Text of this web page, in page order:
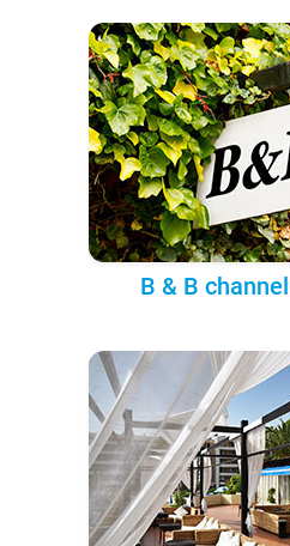
B & B